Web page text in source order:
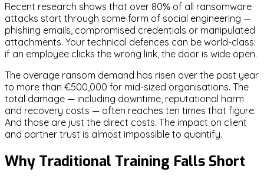
Recent research shows that over 80% of all ransomware
attacks start through some form of social engineering —
phishing emails, compromised credentials or manipulated
attachments. Your technical defences can be world-class:
if an employee clicks the wrong link, the door is wide open.
The average ransom demand has risen over the past year
to more than €500,000 for mid-sized organisations. The
total damage — including downtime, reputational harm
and recovery costs — often reaches ten times that figure.
And those are just the direct costs. The impact on client
and partner trust is almost impossible to quantify.
Why Traditional Training Falls Short